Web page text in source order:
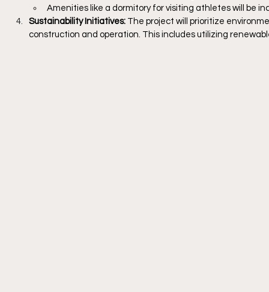
Amenities like a dormitory for visiting athletes will be
Sustainability Initiatives: The project will prioritize
construction and operation. This includes utilizing